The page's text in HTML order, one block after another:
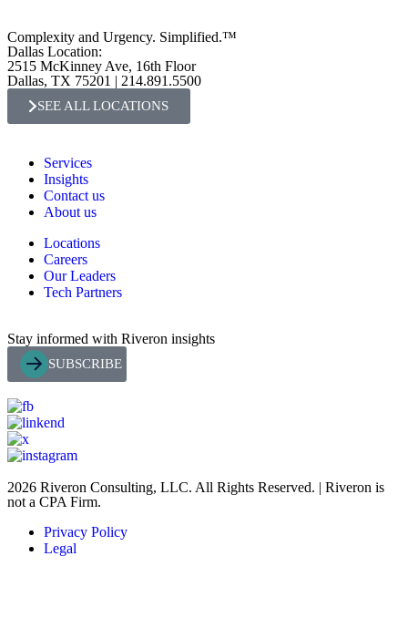
Complexity and Urgency. Simplified.™
Dallas Location:
2515 McKinney Ave, 16th Floor
Dallas, TX 75201 | 214.891.5500
SEE ALL LOCATIONS
Services
Insights
Contact us
About us
Locations
Careers
Our Leaders
Tech Partners
Stay informed with Riveron insights
SUBSCRIBE
2026 Riveron Consulting, LLC. All Rights Reserved. | Riveron is
not a CPA Firm.
Privacy Policy
Legal